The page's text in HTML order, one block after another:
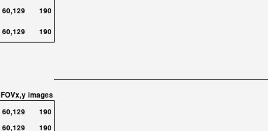
60,129
190
60,129 190
FOVx,y images
60,129
190
60,129
190